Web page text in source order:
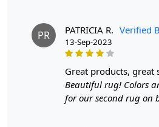
PR PATRICIA R. Verified
13-Sep-2023
great products, great
Beautiful rug! Colors
for our second rug on